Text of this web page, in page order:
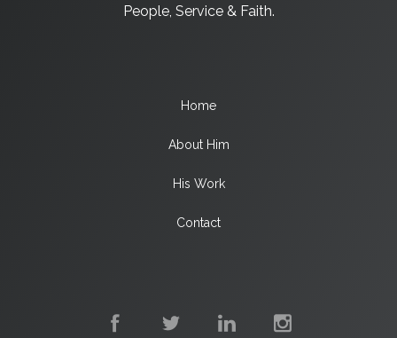
People, Service & Faith.
Home
About Him
His Work
Contact